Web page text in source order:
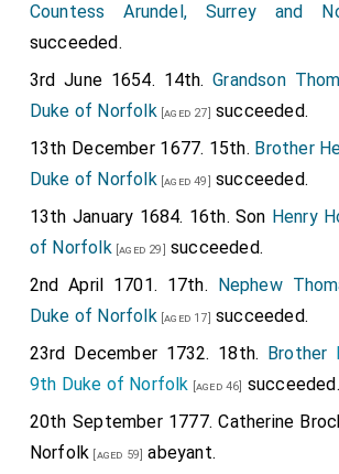
Countess Arundel, Surrey and
succeeded.
3rd June 1654. 14th.Grandson
Duke of Norfolk[aged 27] succeeded.
13th December 1677. 15th. Brother
Duke of Norfolk[aged 49] succeeded.
13th January 1684. 16th. Son Henry
of Norfolk[aged 29] succeeded.
2nd April 1701. 17th. Nephew
Duke of Norfolk[aged 17] succeeded.
23rd December 1732. 18th. Brother
9th Duke of Norfolk [aged 46] succeeded.
20th September 1777.Catherine
Norfolk [aged 59] abeyant.